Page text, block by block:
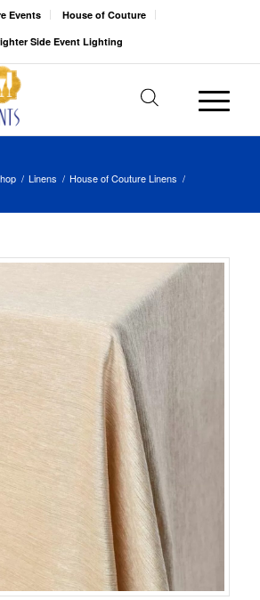
Events
House of Couture
Side Event Lighting
/ Linens / House of Couture Linens /